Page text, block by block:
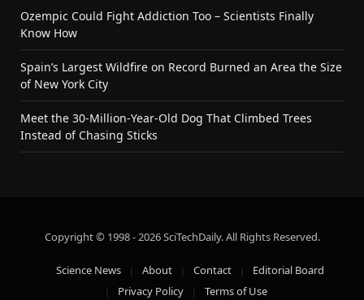
Ozempic Could Fight Addiction Too – Scientists Finally
Know How
Spain’s Largest Wildfire on Record Burned an Area the Size
of New York City
Meet the 30-Million-Year-Old Dog That Climbed Trees
Instead of Chasing Sticks
Copyright © 1998 - 2026 SciTechDaily. All Rights Reserved.
Science News About Contact
Editorial Board
Privacy Policy
Terms of Use